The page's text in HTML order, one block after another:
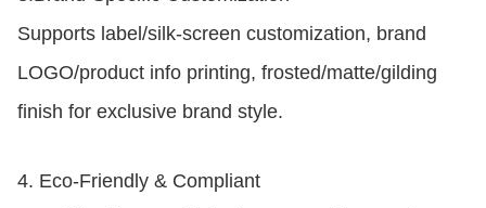
Supports label/silk-screen customization, brand
LOGO/product info printing, frosted/matte/gilding
finish for exclusive brand style.
4. Eco-Friendly & Compliant